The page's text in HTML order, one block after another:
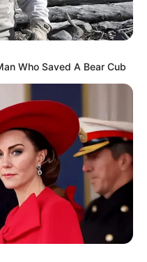
Who Saved A Bear Cub